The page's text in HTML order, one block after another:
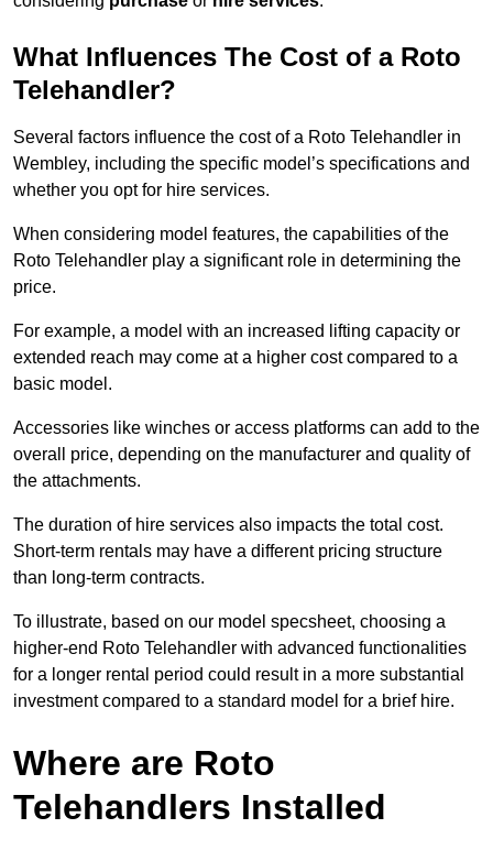
What Influences The Cost of a Roto
Telehandler?
Several factors influence the cost of a Roto Telehandler in
Wembley, including the specific model’s specifications and
whether you opt for hire services.
When considering model features, the capabilities of the
Roto Telehandler play a significant role in determining the
price.
For example, a model with an increased lifting capacity or
extended reach may come at a higher cost compared to a
basic model.
Accessories like winches or access platforms can add to the
overall price, depending on the manufacturer and quality of
the attachments.
The duration of hire services also impacts the total cost.
Short-term rentals may have a different pricing structure
than long-term contracts.
To illustrate, based on our model specsheet, choosing a
higher-end Roto Telehandler with advanced functionalities
for a longer rental period could result in a more substantial
investment compared to a standard model for a brief hire.
Where are Roto
Telehandlers Installed